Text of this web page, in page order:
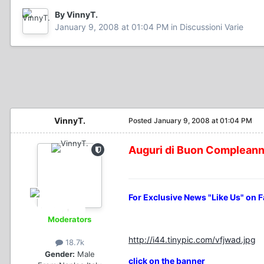
By VinnyT.
January 9, 2008 at 01:04 PM in Discussioni Varie
VinnyT.
Moderators
18.7k
Gender: Male
Posted January 9, 2008 at 01:04 PM
Auguri di Buon
For Exclusive News "Like Us" on
http://i44.tinypic.com/vfjwad.jpg
click on the banner